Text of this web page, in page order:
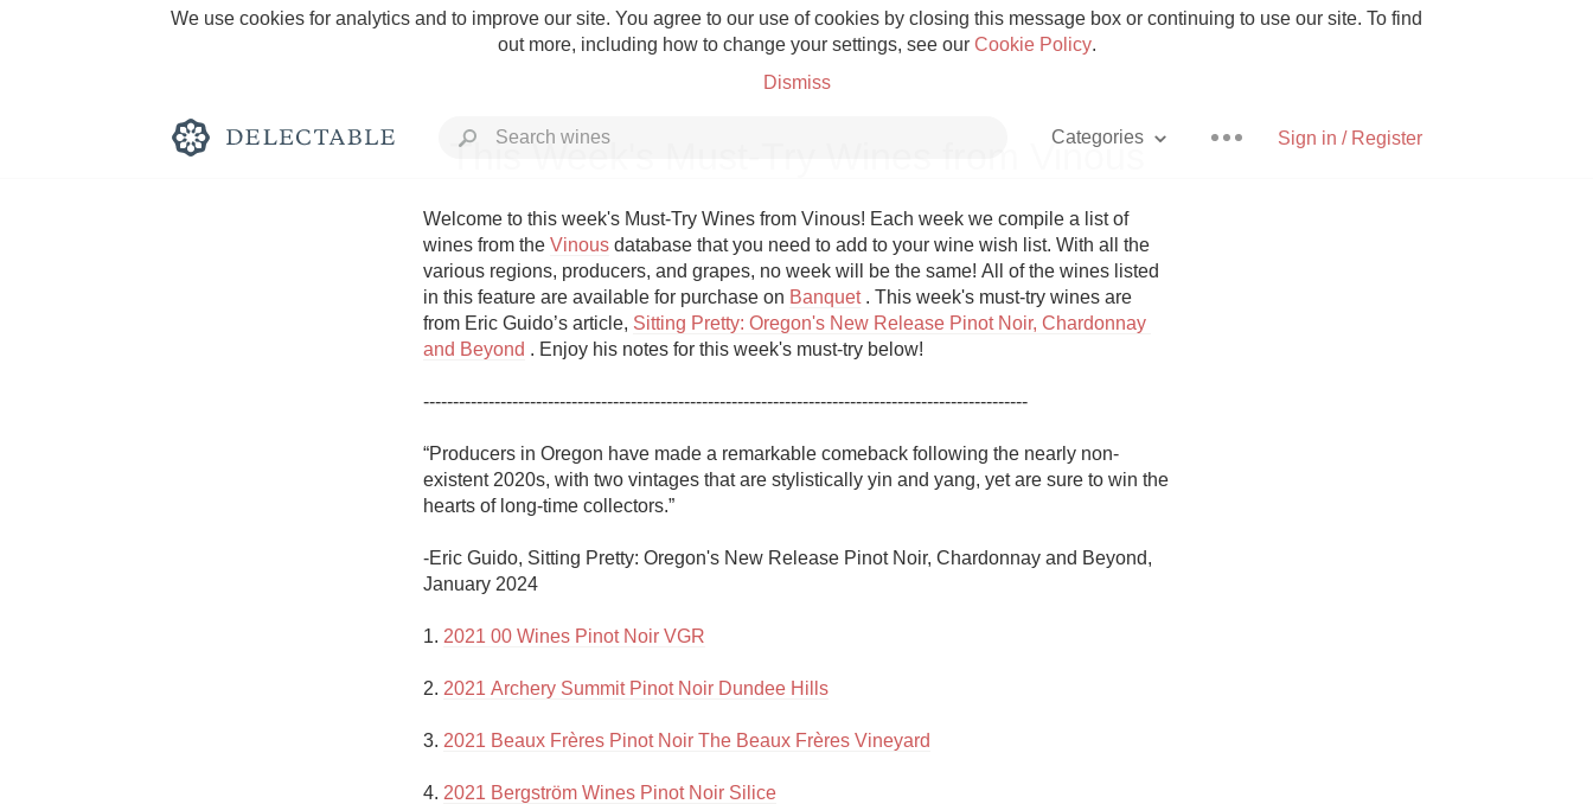
We use cookies for analytics and to improve our site. You agree to our use of cookies by closing this message box or continuing to use our site. To find
out more, including how to change your settings, see our Cookie Policy.
Dismiss
Sign in / Register
Categories
Rich and Bold Grower Champagne
Skin Contact
Coravin
This Week's Must-Try Wines from Vinous
Welcome to this week's Must-Try Wines from Vinous! Each week we compile a list of
wines from the Vinous database that you need to add to your wine wish list. With all the
various regions, producers, and grapes, no week will be the same! All of the wines listed
in this feature are available for purchase on Banquet . This week's must-try wines are
from Eric Guido’s article, Sitting Pretty: Oregon's New Release Pinot Noir, Chardonnay
and Beyond . Enjoy his notes for this week's must-try below!
------------------------------------------------------------------------------------------------------
“Producers in Oregon have made a remarkable comeback following the nearly non-
existent 2020s, with two vintages that are stylistically yin and yang, yet are sure to win the
hearts of long-time collectors.”
-Eric Guido, Sitting Pretty: Oregon's New Release Pinot Noir, Chardonnay and Beyond,
January 2024
1. 2021 00 Wines Pinot Noir VGR
2. 2021 Archery Summit Pinot Noir Dundee Hills
3. 2021 Beaux Frères Pinot Noir The Beaux Frères Vineyard
4. 2021 Bergström Wines Pinot Noir Silice